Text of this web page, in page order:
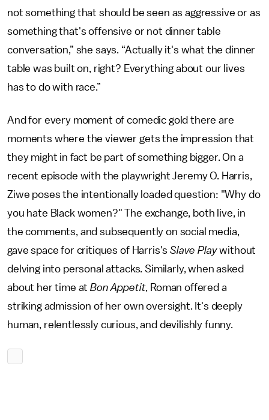
not something that should be seen as aggressive or as
something that's offensive or not dinner table
conversation,” she says. “Actually it's what the dinner
table was built on, right? Everything about our lives
has to do with race.”
And for every moment of comedic gold there are
moments where the viewer gets the impression that
they might in fact be part of something bigger. On a
recent episode with the playwright Jeremy O. Harris,
Ziwe poses the intentionally loaded question: "Why do
you hate Black women?" The exchange, both live, in
the comments, and subsequently on social media,
gave space for critiques of Harris'sSlave Playwithout
delving into personal attacks. Similarly, when asked
about her time atBon Appetit, Roman offered a
striking admission of her own oversight. It's deeply
human, relentlessly curious, and devilishly funny.